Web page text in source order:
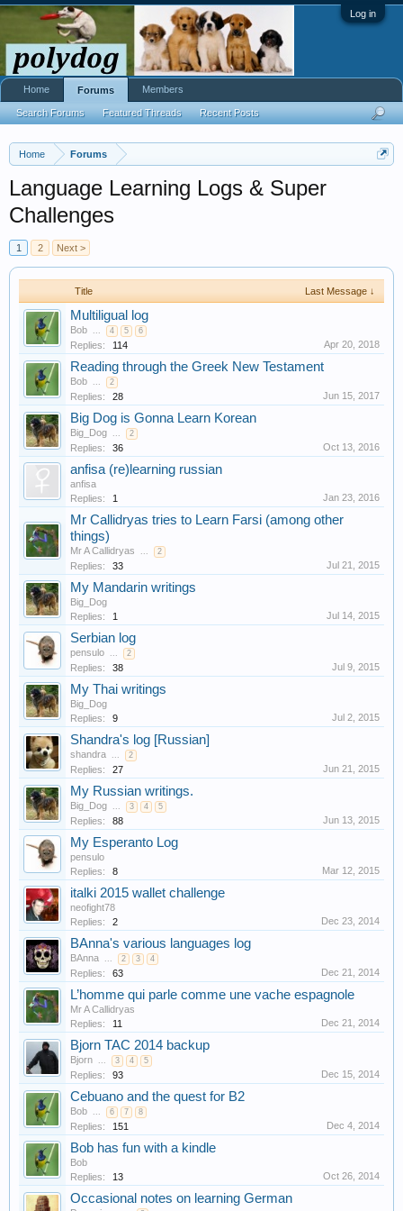
Log in
Home Forums
Language Learning Logs & Super
Challenges
1 2 Next >
Title Last Message ↓
Multiligual log
Bob ... 4 5 6
Replies: 114 Apr 20, 2018
Reading through the Greek New Testament
Bob ... 2
Replies: 28 Jun 15, 2017
Big Dog is Gonna Learn Korean
Big_Dog ... 2
Replies: 36 Oct 13, 2016
anfisa (re)learning russian
anfisa
Replies:
1 Jan 23, 2016
Mr Callidryas tries to Learn Farsi (among other
things)
Mr A Callidryas ... 2
Replies: 33 Jul 21, 2015
My Mandarin writings
Big_Dog
Replies:
1 Jul 14, 2015
Serbian log
pensulo ... 2
Replies: 38 Jul 9, 2015
My Thai writings
Big_Dog
Replies:
9 Jul 2, 2015
Shandra's log [Russian]
shandra ... 2
Replies: 27 Jun 21, 2015
My Russian writings.
Big_Dog ... 3 4 5
Replies: 88 Jun 13, 2015
My Esperanto Log
pensulo
Replies:
8 Mar 12, 2015
italki 2015 wallet challenge
neofight78
Replies:
2 Dec 23, 2014
BAnna's various languages log
BAnna ... 2 3 4
Replies: 63 Dec 21, 2014
L’homme qui parle comme une vache espagnole
Mr A Callidryas
Replies:
11 Dec 21, 2014
Bjorn TAC 2014 backup
Bjorn ... 3 4 5
Replies: 93 Dec 15, 2014
Cebuano and the quest for B2
Bob ... 6 7 8
Replies: 151 Dec 4, 2014
Bob has fun with a kindle
Bob
Replies:
13 Oct 26, 2014
Occasional notes on learning German
Home Forums
Search Forums Featured Threads Recent Posts
Members